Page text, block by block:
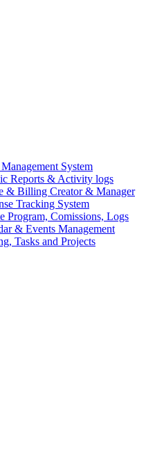
System
Reports & Activity logs
& Billing Creator & Manager
Tracking System
Program, Comissions, Logs
& Events Management
Tasks and Projects